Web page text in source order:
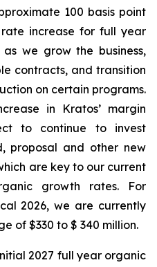
100 basis point
increase for full year
we grow the business,
contracts, and transition
on certain programs.
in Kratos’ margin
to continue to invest
proposal and other new
are key to our current
growth rates. For
2026, we are currently
of $330 to $ 340 million.
2027 full year organic